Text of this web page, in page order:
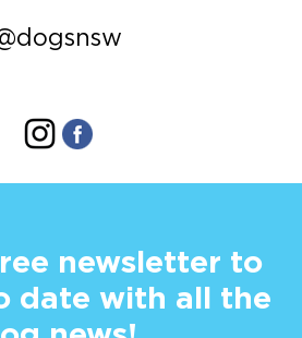
newsletter to
date with all the